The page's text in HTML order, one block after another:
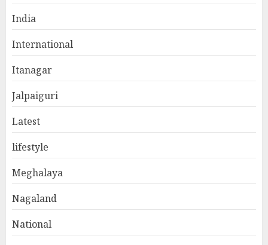
India
International
Itanagar
Jalpaiguri
Latest
lifestyle
Meghalaya
Nagaland
National